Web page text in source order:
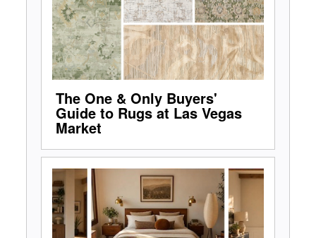
The One & Only Buyers'
Guide to Rugs at Las Vegas
Market